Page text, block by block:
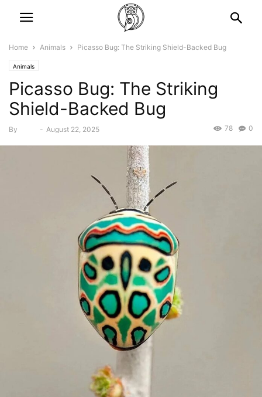
Home Animals Picasso Bug: The Striking Shield-Backed Bug
Animals
Picasso Bug: The Striking
Shield-Backed Bug
By - August 22, 2025 0
78